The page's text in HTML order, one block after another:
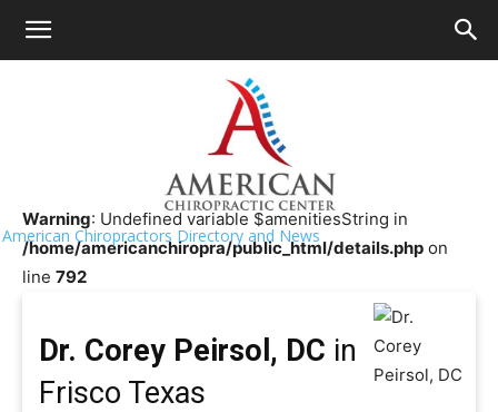
American Chiropractors Directory and News
Chiropractor Near Me>>
Dr. Corey Peirsol, DC
Warning: Undefined variable $amenitiesString in
/home/americanchiropra/public_html/details.php on
line 792
Dr. Corey Peirsol, DC in
Frisco Texas